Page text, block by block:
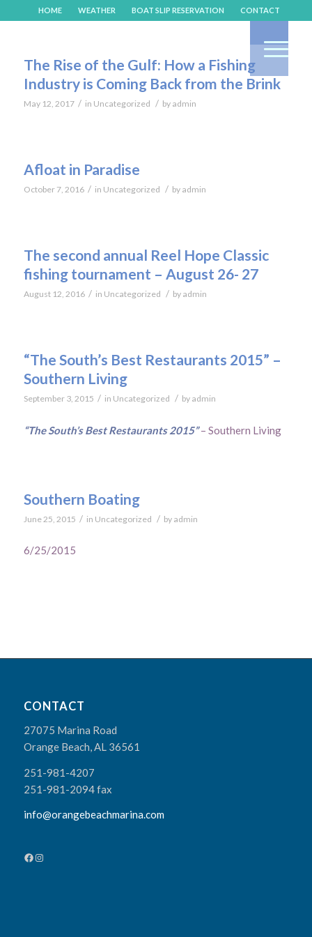
HOME WEATHER BOAT SLIP RESERVATION CONTACT
The Rise of the Gulf: How a Fishing
Industry is Coming Back from the Brink
May 12, 2017 / in Uncategorized / by admin
Afloat in Paradise
October 7, 2016 / in Uncategorized / by admin
The second annual Reel Hope Classic
fishing tournament – August 26- 27
August 12, 2016 / in Uncategorized / by admin
“The South’s Best Restaurants 2015” –
Southern Living
September 3, 2015 / in Uncategorized / by admin
“The South’s Best Restaurants 2015”– Southern Living
Southern Boating
June 25, 2015 / in Uncategorized / by admin
6/25/2015
CONTACT
27075 Marina Road
Orange Beach, AL 36561
251-981-4207
251-981-2094 fax
info@orangebeachmarina.com
Facebook
Instagram